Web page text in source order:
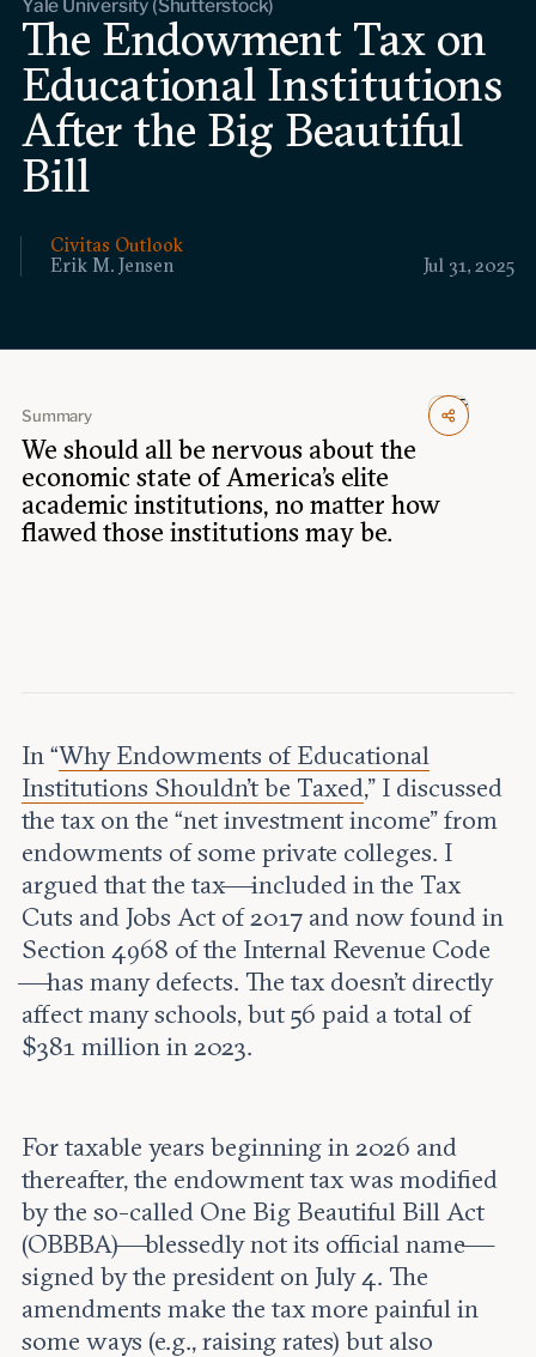
Events
Upcoming events
Past events
Civitas Outlook
Submissions
About Civitas Outlook
About Us
Who we are
Leadership and staff
Civitas Outlook
Jul 31, 2025
Erik M. Jensen
Yale University (Shutterstock)
The Endowment Tax on
Educational Institutions
After the Big Beautiful
Bill
Summary
We should all be nervous about the
economic state of America’s elite
academic institutions, no matter how
flawed those institutions may be.
In “Why Endowments of Educational
Institutions Shouldn’t be Taxed,” I discussed
the tax on the “net investment income” from
endowments of some private colleges. I
argued that the tax—included in the Tax
Cuts and Jobs Act of 2017 and now found in
Section 4968 of the Internal Revenue Code
—has many defects. The tax doesn’t directly
affect many schools, but 56 paid a total of
$381 million in 2023.
For taxable years beginning in 2026 and
thereafter, the endowment tax was modified
by the so-called One Big Beautiful Bill Act
(OBBBA)—blessedly not its official name—
signed by the president on July 4. The
amendments make the tax more painful in
some ways (e.g., raising rates) but also